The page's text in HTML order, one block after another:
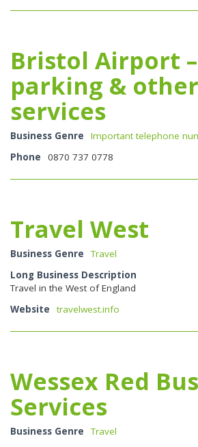
Bristol Airport –
parking & other
services
Business Genre Important telephone
Phone
0870 737 0778
Travel West
Business Genre
Travel
Long Business Description
Travel in the West of England
Website
travelwest.info
Wessex Red Bus
Services
Business Genre
Travel